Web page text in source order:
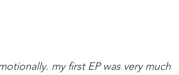
my first EP was very much